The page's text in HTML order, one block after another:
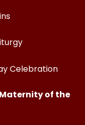
Celebration
of the